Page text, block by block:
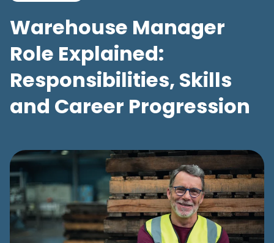
Warehouse Manager
Role Explained:
Responsibilities, Skills
and Career Progression